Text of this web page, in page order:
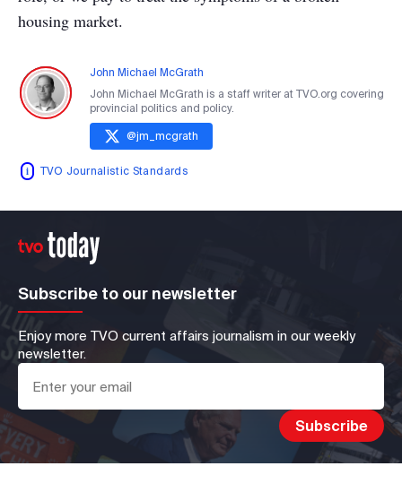
housing market.
John Michael McGrath
John Michael McGrath is a staff writer at TVO.org covering
provincial politics and policy.
@jm_mcgrath
TVO Journalistic Standards
Subscribe to our newsletter
Enjoy more TVO current affairs journalism in our weekly
newsletter.